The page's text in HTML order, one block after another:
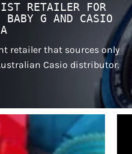
RETAILER FOR
G AND CASIO
retailer that sources only
Casio distributor.